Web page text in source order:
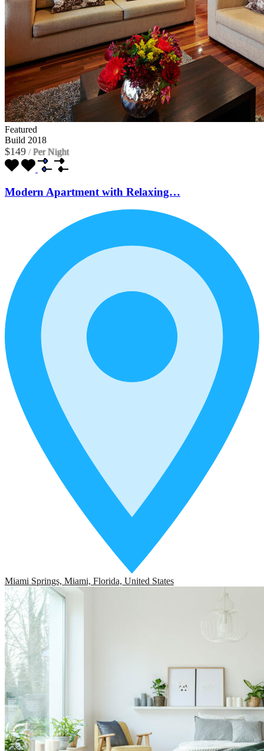
Featured
Build 2018
$149 / Per Night
Modern Apartment with Relaxing…
Miami Springs, Miami, Florida, United States